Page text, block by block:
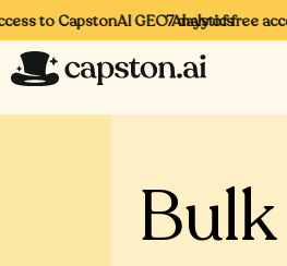
to CapstonAI GEO Analytics
7 days of free